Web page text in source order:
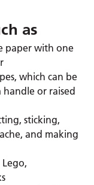
as
paper with one
which can be
or raised
sticking,
and making